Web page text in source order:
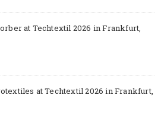
at Techtextil 2026 in Frankfurt,
at Techtextil 2026 in Frankfurt,